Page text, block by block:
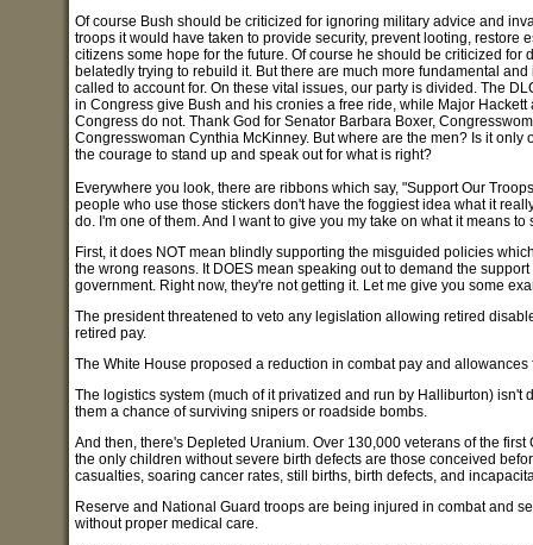
Of course Bush should be criticized for ignoring military advice and
troops it would have taken to provide security, prevent looting, restore
citizens some hope for the future. Of course he should be criticized for
belatedly trying to rebuild it. But there are much more fundamental
called to account for. On these vital issues, our party is divided. The
in Congress give Bush and his cronies a free ride, while Major
Congress do not. Thank God for Senator Barbara Boxer,
Congresswoman Cynthia McKinney. But where are the men? Is it only
the courage to stand up and speak out for what is right?
Everywhere you look, there are ribbons which say, "Support Our
people who use those stickers don't have the foggiest idea what it
do. I'm one of them. And I want to give you my take on what it means to
First, it does NOT mean blindly supporting the misguided policies
the wrong reasons. It DOES mean speaking out to demand the
government. Right now, they're not getting it. Let me give you some
The president threatened to veto any legislation allowing retired
retired pay.
The White House proposed a reduction in combat pay and
The logistics system (much of it privatized and run by Halliburton)
them a chance of surviving snipers or roadside bombs.
And then, there's Depleted Uranium. Over 130,000 veterans of the
the only children without severe birth defects are those conceived
casualties, soaring cancer rates, still births, birth defects, and
Reserve and National Guard troops are being injured in combat and
without proper medical care.